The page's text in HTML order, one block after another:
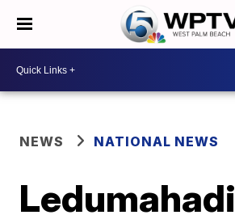
NEWS NATIONAL NEWS
Ledumahadi